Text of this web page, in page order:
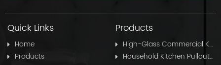
Quick Links
Home
Products
Products
High-Glass Commercial Kitchen Pullout Hose
Household Kitchen Pullout Hose